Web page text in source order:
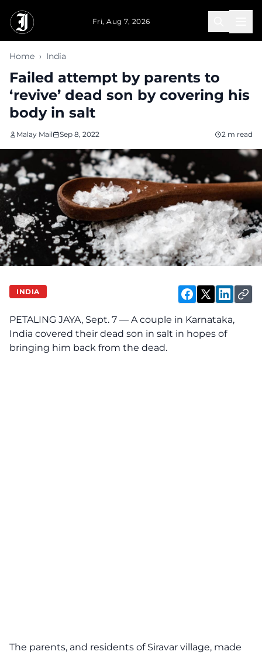
Fri, Aug 7, 2026
Home › India
Failed attempt by parents to
‘revive’ dead son by covering his
body in salt
Malay Mail Sep 8, 2022 2 m read
INDIA
PETALING JAYA, Sept. 7 — A couple in Karnataka,
India covered their dead son in salt in hopes of
bringing him back from the dead.
The parents, and residents of Siravar village, made